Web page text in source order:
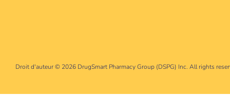
Droit d'auteur © 2026 DrugSmart Pharmacy Group (DSPG) Inc. All rights